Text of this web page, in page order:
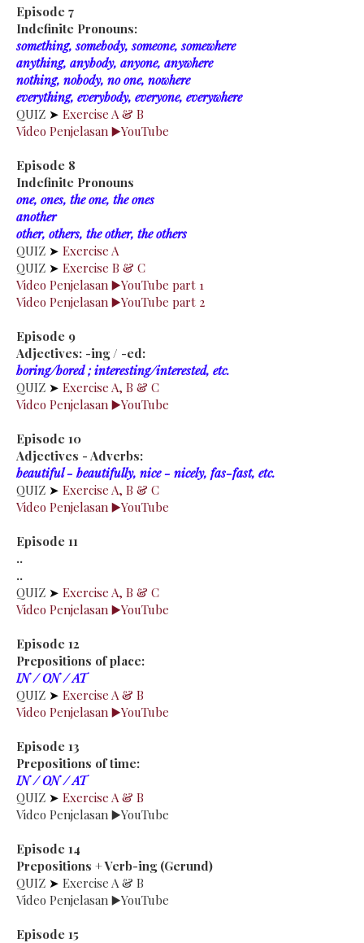
Episode 7
Indefinite Pronouns:
something, somebody, someone, somewhere
anything, anybody, anyone, anywhere
nothing, nobody, no one, nowhere
everything, everybody, everyone, everywhere
QUIZ ➤ Exercise A & B
Video Penjelasan ▶️YouTube
Episode 8
Indefinite Pronouns
one, ones, the one, the ones
another
other, others, the other, the others
QUIZ ➤ Exercise A
QUIZ ➤ Exercise B & C
Video Penjelasan ▶️YouTube part 1
Video Penjelasan ▶️YouTube part 2
Episode 9
Adjectives: -ing / -ed:
boring/bored ; interesting/interested, etc.
QUIZ ➤ Exercise A, B & C
Video Penjelasan ▶️YouTube
Episode 10
Adjectives - Adverbs:
beautiful - beautifully, nice - nicely, fas-fast, etc.
QUIZ ➤ Exercise A, B & C
Video Penjelasan ▶️YouTube
Episode 11
..
..
QUIZ ➤ Exercise A, B & C
Video Penjelasan ▶️YouTube
Episode 12
Prepositions of place:
IN / ON / AT
QUIZ ➤ Exercise A & B
Video Penjelasan ▶️YouTube
Episode 13
Prepositions of time:
IN / ON / AT
QUIZ ➤ Exercise A & B
Video Penjelasan ▶️YouTube
Episode 14
Prepositions + Verb-ing (Gerund)
QUIZ ➤ Exercise A & B
Video Penjelasan ▶️YouTube
Episode 15